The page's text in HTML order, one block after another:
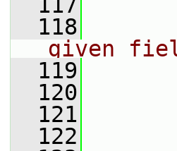
  118
given
  119
  120
  121
  122